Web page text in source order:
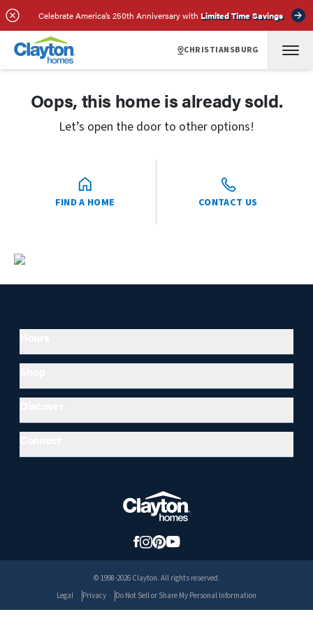
Celebrate America’s 250th Anniversary with Limited Time Savings
CHRISTIANSBURG
Oops, this home is already sold.
Let’s open the door to other options!
FIND A HOME CONTACT US
© 1998-2026 Clayton. All rights reserved.
Legal
Privacy Do Not Sell or Share My Personal Information